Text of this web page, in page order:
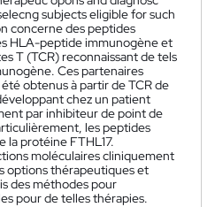
subjects eligible for such
concerne des peptides
HLA-peptide immunogène et
T (TCR) reconnaissant de tels
Ces partenaires
obtenus à partir de TCR de
chez un patient
par inhibiteur de point de
les peptides
la protéine FTHL17.
moléculaires cliniquement
options thérapeutiques et
des méthodes pour
pour de telles thérapies.